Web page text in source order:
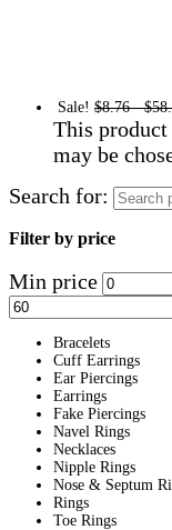
Sale! $8.76-$
This
may be
Search for:
Filter by price
Min price
Bracelets
Cuff Earrings
Ear Piercings
Earrings
Fake Piercings
Navel Rings
Necklaces
Nipple Rings
Nose & Septum
Rings
Toe Rings